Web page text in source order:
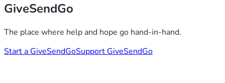
GiveSendGo
The place where help and hope go hand-in-hand.
Start a GiveSendGoSupport GiveSendGo